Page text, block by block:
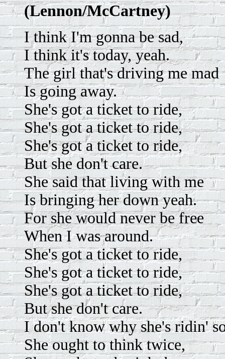
(Lennon/McCartney)
I think I'm gonna be sad,
I think it's today, yeah.
The girl that's driving me mad
Is going away.
She's got a ticket to ride,
She's got a ticket to ride,
She's got a ticket to ride,
But she don't care.
She said that living with me
Is bringing her down yeah.
For she would never be free
When I was around.
She's got a ticket to ride,
She's got a ticket to ride,
She's got a ticket to ride,
But she don't care.
I don't know why she's ridin'
She ought to think twice,